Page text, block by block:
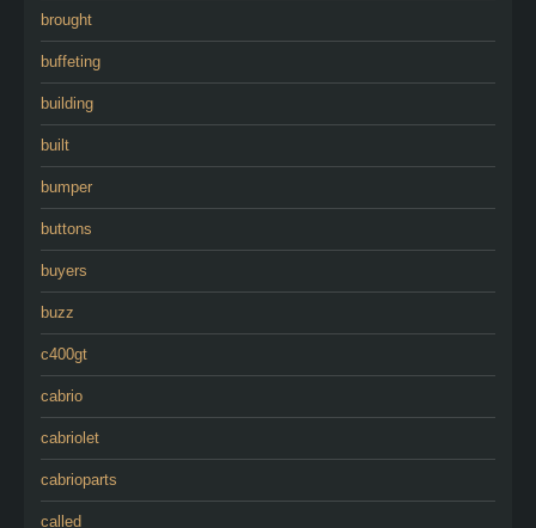
brought
buffeting
building
built
bumper
buttons
buyers
buzz
c400gt
cabrio
cabriolet
cabrioparts
called